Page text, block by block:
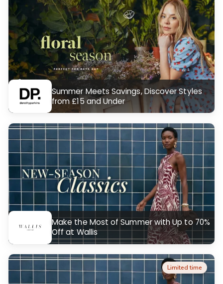
Summer Meets Savings, Discover Styles
from £15 and Under
Make the Most of Summer with Up to 70%
Off at Wallis
Limited time